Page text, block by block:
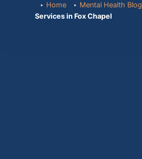
Home Mental Health Blog
Services in Fox Chapel